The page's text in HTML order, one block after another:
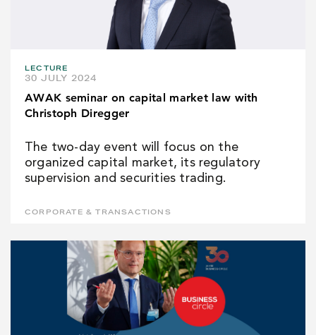
LECTURE
30 JULY 2024
AWAK seminar on capital market law with
Christoph Diregger
The two-day event will focus on the
organized capital market, its regulatory
supervision and securities trading.
CORPORATE & TRANSACTIONS